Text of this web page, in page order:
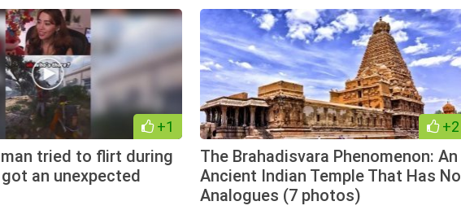
+1
tried to flirt during
an unexpected
+2
The Brahadisvara Phenomenon: An
Ancient Indian Temple That Has No
Analogues (7 photos)